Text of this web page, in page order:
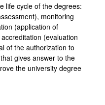
life cycle of the degrees:
monitoring
(application of
(evaluation
of the authorization to
gives answer to the
the university degree